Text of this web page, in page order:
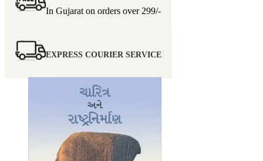
In Gujarat on orders over 299/-
EXPRESS COURIER SERVICE